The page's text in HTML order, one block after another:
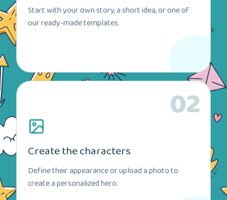
Start with your own story, a short idea, or one of
our ready-made templates.
02
Create the characters
Define their appearance or upload a photo to
create a personalized hero.